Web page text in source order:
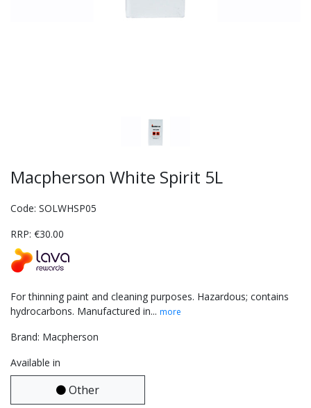
Macpherson White Spirit 5L
Code: SOLWHSP05
RRP: €30.00
For thinning paint and cleaning purposes. Hazardous; contains
hydrocarbons. Manufactured in... more
Brand: Macpherson
Available in
Other